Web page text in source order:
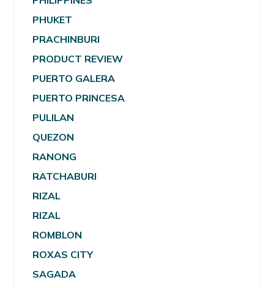
PHUKET
PRACHINBURI
PRODUCT REVIEW
PUERTO GALERA
PUERTO PRINCESA
PULILAN
QUEZON
RANONG
RATCHABURI
RIZAL
RIZAL
ROMBLON
ROXAS CITY
SAGADA